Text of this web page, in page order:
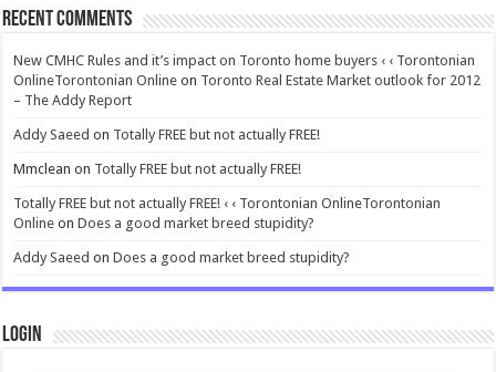
Recent Comments
New CMHC Rules and it’s impact on Toronto home buyers ‹ ‹ Torontonian
OnlineTorontonian Online on Toronto Real Estate Market outlook for 2012
– The Addy Report
Addy Saeed on Totally FREE but not actually FREE!
Mmclean on Totally FREE but not actually FREE!
Totally FREE but not actually FREE! ‹ ‹ Torontonian OnlineTorontonian
Online onDoes a good market breed stupidity?
Addy Saeed onDoes a good market breed stupidity?
Login